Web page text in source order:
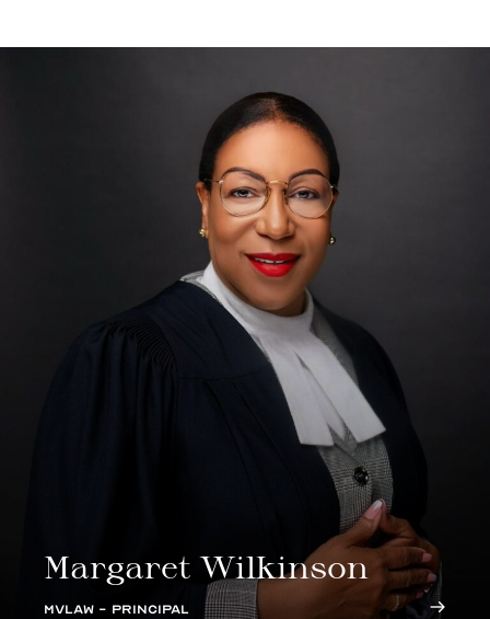
Margaret Wilkinson
MVLAW - PRINCIPAL